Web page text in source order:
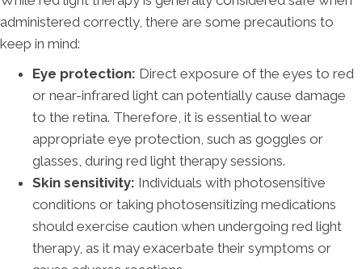
administered correctly, there are some precautions to
keep in mind:
Eye protection: Direct exposure of the eyes to red
or near-infrared light can potentially cause damage
to the retina. Therefore, it is essential to wear
appropriate eye protection, such as goggles or
glasses, during red light therapy sessions.
Skin sensitivity: Individuals with photosensitive
conditions or taking photosensitizing medications
should exercise caution when undergoing red light
therapy, as it may exacerbate their symptoms or